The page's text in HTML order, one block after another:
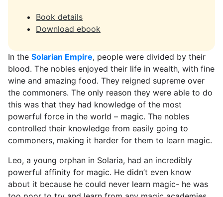
Book details
Download ebook
In the Solarian Empire, people were divided by their
blood. The nobles enjoyed their life in wealth, with fine
wine and amazing food. They reigned supreme over
the commoners. The only reason they were able to do
this was that they had knowledge of the most
powerful force in the world – magic. The nobles
controlled their knowledge from easily going to
commoners, making it harder for them to learn magic.
Leo, a young orphan in Solaria, had an incredibly
powerful affinity for magic. He didn’t even know
about it because he could never learn magic- he was